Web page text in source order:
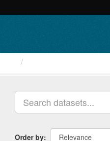
to
Order by